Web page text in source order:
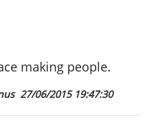
making people.
27/06/2015 19:47:30